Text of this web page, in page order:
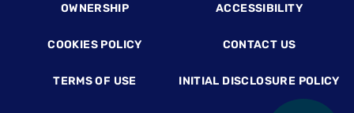
OWNERSHIP ACCESSIBILITY
COOKIES POLICY CONTACT US
TERMS OF USE INITIAL DISCLOSURE POLICY